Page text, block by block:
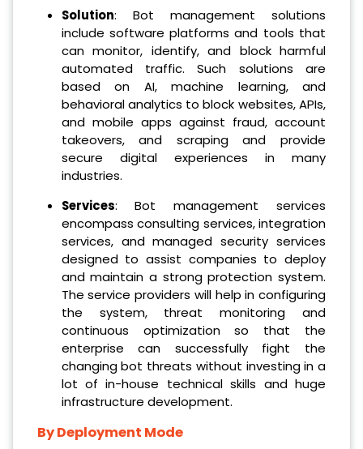
Solution: Bot management solutions
include software platforms and tools that
can monitor, identify, and block harmful
automated traffic. Such solutions are
based on AI, machine learning, and
behavioral analytics to block websites, APIs,
and mobile apps against fraud, account
takeovers, and scraping and provide
secure digital experiences in many
industries.
Services: Bot management services
encompass consulting services, integration
services, and managed security services
designed to assist companies to deploy
and maintain a strong protection system.
The service providers will help in configuring
the system, threat monitoring and
continuous optimization so that the
enterprise can successfully fight the
changing bot threats without investing in a
lot of in-house technical skills and huge
infrastructure development.
By Deployment Mode